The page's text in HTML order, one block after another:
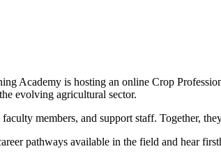
Academy is hosting an online Crop
evolving agricultural sector.
members, and support staff. Together,
pathways available in the field and hear